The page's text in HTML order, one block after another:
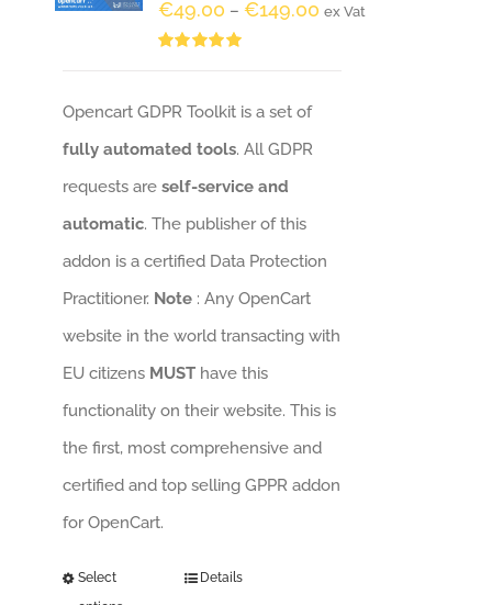
€49.00 – €149.00 ex Vat
Opencart GDPR Toolkit is a set of
fully automated tools. All GDPR
requests areself-service and
automatic. The publisher of this
addon is a certified Data Protection
Practitioner. Note: Any OpenCart
website in the world transacting with
EU citizens MUSThave this
functionality on their website. This is
the first, most comprehensive and
certified and top selling GPPR addon
for OpenCart.
Select
Details